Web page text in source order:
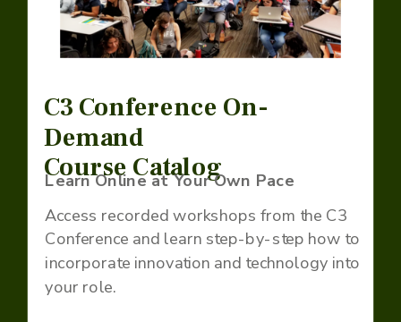
C3 Conference On-
Demand
Course Catalog
Access recorded workshops from the C3
Conference and learn step-by-step how to
incorporate innovation and technology into
your role.
Learn Online at Your Own Pace